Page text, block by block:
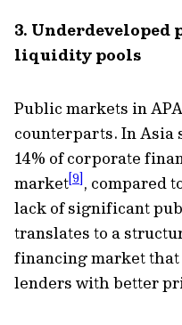
3. Underdeveloped
liquidity pools
Public markets in
counterparts. In Asia
14% of corporate
market[9], compared
lack of significant
translates to a
financing market
lenders with better